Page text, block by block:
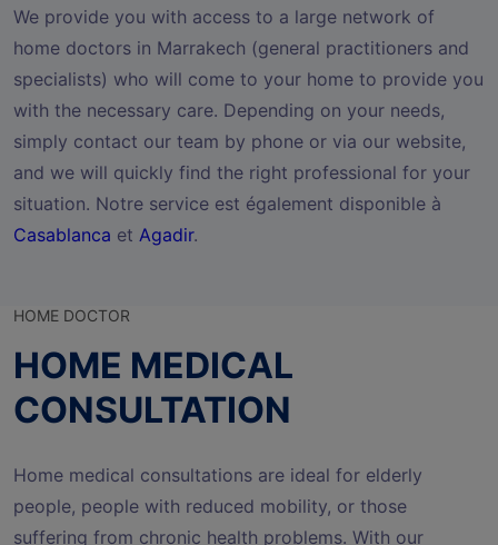
We provide you with access to a large network of
home doctors in Marrakech (general practitioners and
specialists) who will come to your home to provide you
with the necessary care. Depending on your needs,
simply contact our team by phone or via our website,
and we will quickly find the right professional for your
situation. Notre service est également disponible à
Casablanca et Agadir.
HOME DOCTOR
HOME MEDICAL
CONSULTATION
Home medical consultations are ideal for elderly
people, people with reduced mobility, or those
suffering from chronic health problems. With our